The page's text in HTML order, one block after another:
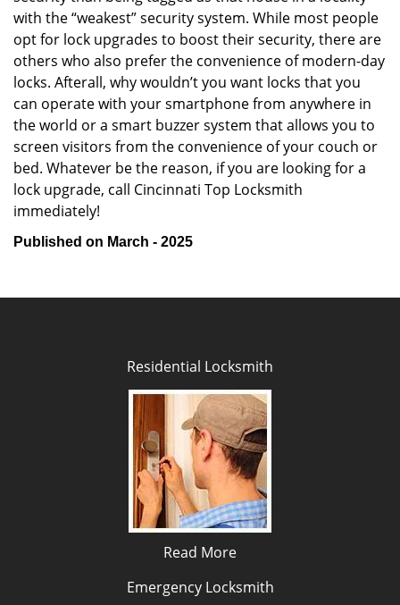
with the “weakest” security system. While most people
opt for lock upgrades to boost their security, there are
others who also prefer the convenience of modern-day
locks. Afterall, why wouldn’t you want locks that you
can operate with your smartphone from anywhere in
the world or a smart buzzer system that allows you to
screen visitors from the convenience of your couch or
bed. Whatever be the reason, if you are looking for a
lock upgrade, call Cincinnati Top Locksmith
immediately!
Published on March - 2025
Residential Locksmith
Read More
Emergency Locksmith